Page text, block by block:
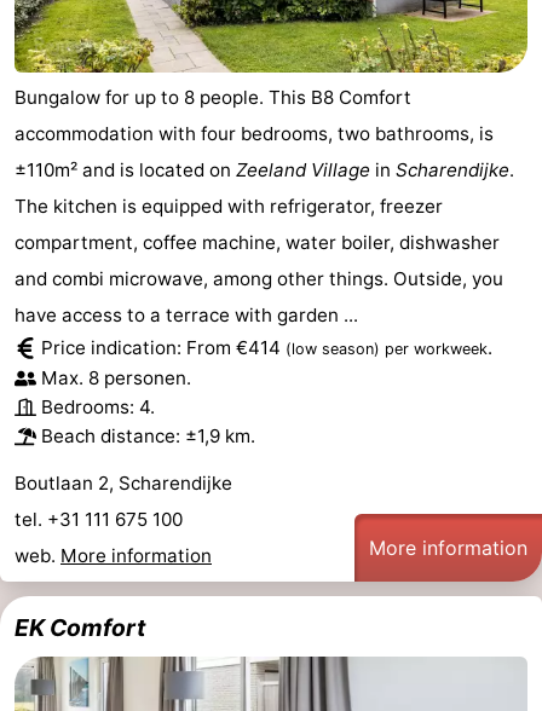
Bungalow for up to 8 people. This B8 Comfort
accommodation with four bedrooms, two bathrooms, is
±110m² and is located on Zeeland Village in Scharendijke.
The kitchen is equipped with refrigerator, freezer
compartment, coffee machine, water boiler, dishwasher
and combi microwave, among other things. Outside, you
have access to a terrace with garden ...
Price indication: From €414 (low season) per workweek.
Max. 8 personen.
Bedrooms: 4.
Beach distance: ±1,9 km.
Boutlaan 2, Scharendijke
tel. +31 111 675 100
web. More information More information
EK Comfort